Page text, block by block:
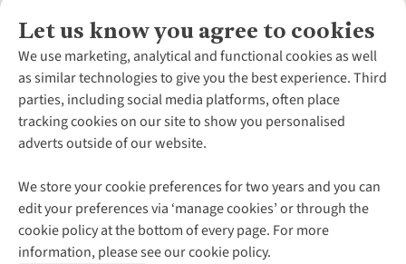
Let us know you agree to cookies
We use marketing, analytical and functional cookies as well
as similar technologies to give you the best experience. Third
parties, including social media platforms, often place
tracking cookies on our site to show you personalised
adverts outside of our website.
We store your cookie preferences for two years and you can
edit your preferences via ‘manage cookies’ or through the
cookie policy at the bottom of every page. For more
information, please see our cookie policy.
About Us
About Cotswold Outdoor
Environmental Criteria
Careers
Our Outdoor Partners
Explore More
Gender Pay Gap
Modern Slavery Statement
Press Releases
Customer Services
Contact Us
Help Centre
Delivery
Payment
Returns & Exchanges
Gift Cards & eVouchers
Find a Store
Home Delivery
Follow us for more outside